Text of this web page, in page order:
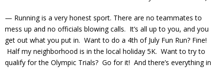
— Running is a very honest sport. There are no teammates to
mess up and no officials blowing calls. It’s all up to you, and you
get out what you put in. Want to do a 4th of July Fun Run? Fine!
Half my neighborhood is in the local holiday 5K. Want to try to
qualify for the Olympic Trials? Go for it! And there’s everything in